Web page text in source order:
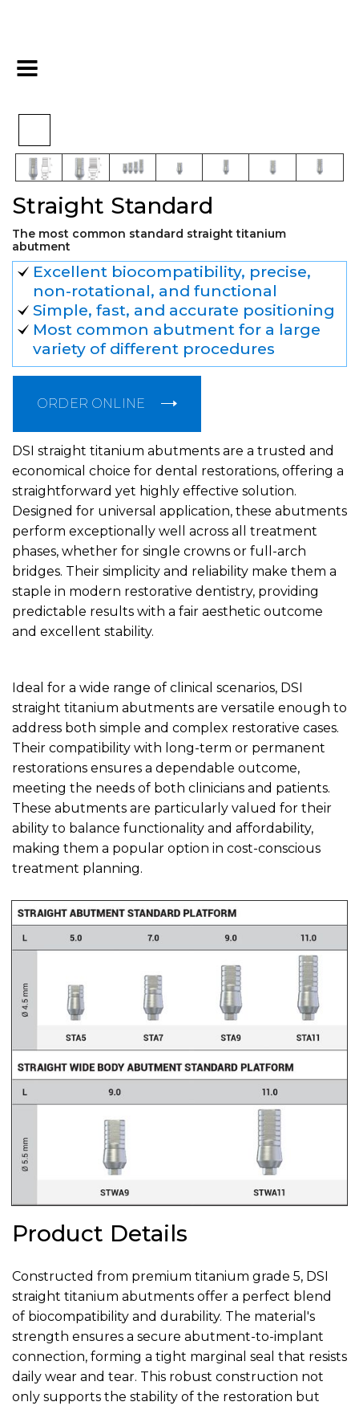
Home
Straight Standard
The most common standard straight titanium
abutment
Excellent biocompatibility, precise,
non-rotational, and functional
Simple, fast, and accurate positioning
Most common abutment for a large
variety of different procedures
ORDER ONLINE
DSI straight titanium abutments are a trusted and
economical choice for dental restorations, offering a
straightforward yet highly effective solution.
Designed for universal application, these abutments
perform exceptionally well across all treatment
phases, whether for single crowns or full-arch
bridges. Their simplicity and reliability make them a
staple in modern restorative dentistry, providing
predictable results with a fair aesthetic outcome
and excellent stability.
Ideal for a wide range of clinical scenarios, DSI
straight titanium abutments are versatile enough to
address both simple and complex restorative cases.
Their compatibility with long-term or permanent
restorations ensures a dependable outcome,
meeting the needs of both clinicians and patients.
These abutments are particularly valued for their
ability to balance functionality and affordability,
making them a popular option in cost-conscious
treatment planning.
Product Details
Constructed from premium titanium grade 5, DSI
straight titanium abutments offer a perfect blend
of biocompatibility and durability. The material's
strength ensures a secure abutment-to-implant
connection, forming a tight marginal seal that resists
daily wear and tear. This robust construction not
only supports the stability of the restoration but